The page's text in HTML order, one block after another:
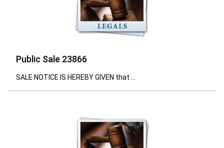
Public Sale 23866
SALE NOTICE IS HEREBY GIVEN that ...